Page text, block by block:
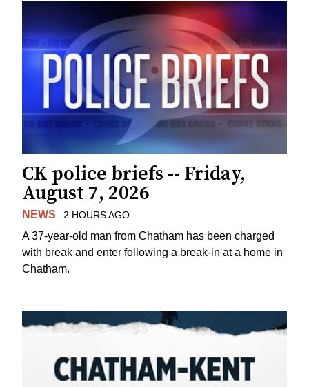
CK police briefs -- Friday,
August 7, 2026
NEWS 2 HOURS AGO
A 37-year-old man from Chatham has been charged
with break and enter following a break-in at a home in
Chatham.